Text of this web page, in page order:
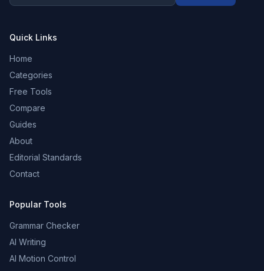
Quick Links
Home
Categories
Free Tools
Compare
Guides
About
Editorial Standards
Contact
Popular Tools
Grammar Checker
AI Writing
AI Motion Control